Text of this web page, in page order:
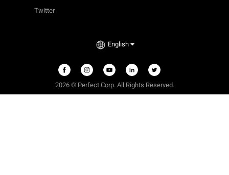
Twitter
English
2026 © Perfect Corp. All Rights Reserved.